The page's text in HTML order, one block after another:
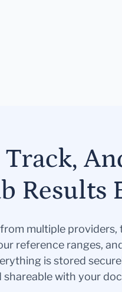
Results
multiple providers,
reference ranges,
is stored
shareable with your